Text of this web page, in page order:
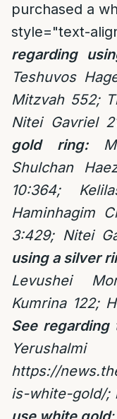
purchased a
style="text-
regarding
Teshuvos
Mitzvah 552;
Nitei Gavriel
gold ring:
Shulchan
10:364;
Haminhagim
3:429; Nitei
using a silver
Levushei
Kumrina 122;
See
https://
is-white-gold/;